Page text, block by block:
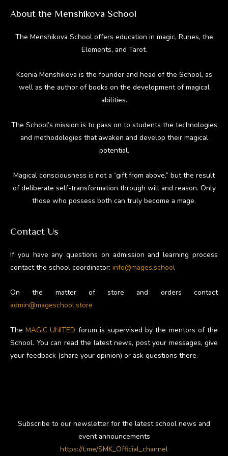
About the Menshikova School
The Menshikova School offers education in magic, Runes, the
Elements, and Tarot.
Ksenia Menshikova is the founder and head of the School, as
well as the author of books on the development of magical
abilities.
The School’s mission is to pass on to students the technologies
and methodologies that awaken and develop their magical
potential.
Magical consciousness is not a “gift from above,” but the result
of deliberate self-transformation through will and reason. Only
those who possess both can truly become a mage.
Contact Us
If you have any questions on admission and learning process
contact the school coordinator: info@mages.school
On the matter of store and orders contact
admin@mageschool.store
TheMAGIC UNITED forum is supervised by the mentors of the
School. You can read the latest news, post your messages, give
your feedback (share your opinion) or ask questions there.
Subscribe to our newsletter for the latest school news and
event announcements
https://t.me/SMK_Official_channel